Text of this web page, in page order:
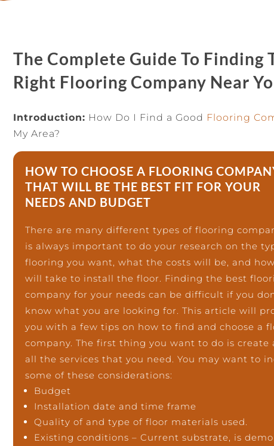
The Complete Guide To Finding
Right Flooring Company Near
Introduction: How Do I Find a Good Flooring
My Area?
HOW TO CHOOSE A FLOORING
THAT WILL BE THE BEST FIT FOR YOUR
NEEDS AND BUDGET
There are many different types of flooring
is always important to do your research on the
flooring you want, what the costs will be, and
will take to install the floor. Finding the best
company for your needs can be difficult if you
know what you are looking for. This article will
you with a few tips on how to find and choose a
company. The first thing you want to do is create
all the services that you need. You may want to
some of these considerations:
Budget
Installation date and time frame
Quality of and type of floor materials used.
Existing conditions – Current substrate, is demo